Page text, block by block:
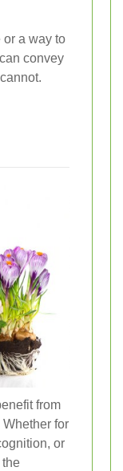
or a way to
convey
from
for
or